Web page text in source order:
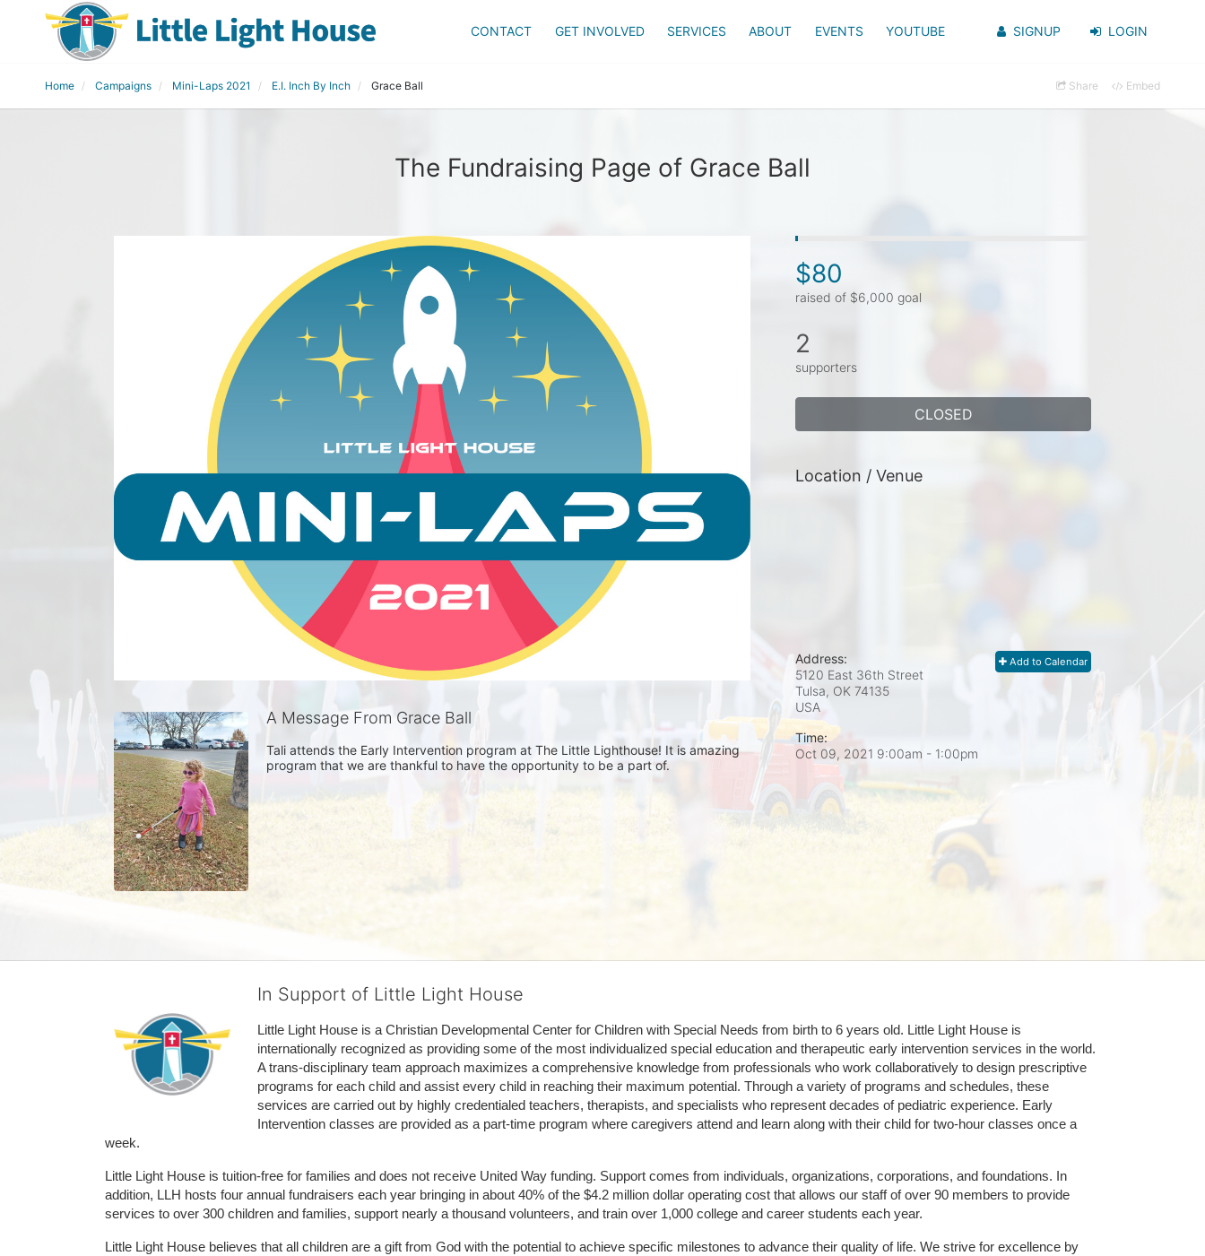
CONTACT GET INVOLVED SERVICES ABOUT EVENTS YOUTUBE SIGNUP LOGIN
Home Campaigns Mini-Laps 2021 E.I. Inch By Inch Grace Ball Share Embed
The Fundraising Page of Grace Ball
A Message From Grace Ball
Tali attends the Early Intervention program at The Little Lighthouse! It is amazing
program that we are thankful to have the opportunity to be a part of.
$80
raised of $6,000 goal
2
supporters
CLOSED
Location / Venue
Add to Calendar
Address:
5120 East 36th Street
Tulsa, OK 74135
USA
Time:
Oct 09, 2021 9:00am - 1:00pm
In Support of Little Light House
Little Light House is a Christian Developmental Center for Children with Special Needs from birth to 6 years old. Little Light House is
internationally recognized as providing some of the most individualized special education and therapeutic early intervention services in the world.
A trans-disciplinary team approach maximizes a comprehensive knowledge from professionals who work collaboratively to design prescriptive
programs for each child and assist every child in reaching their maximum potential. Through a variety of programs and schedules, these
services are carried out by highly credentialed teachers, therapists, and specialists who represent decades of pediatric experience. Early
Intervention classes are provided as a part-time program where caregivers attend and learn along with their child for two-hour classes once a
week.
Little Light House is tuition-free for families and does not receive United Way funding. Support comes from individuals, organizations, corporations, and foundations. In
addition, LLH hosts four annual fundraisers each year bringing in about 40% of the $4.2 million dollar operating cost that allows our staff of over 90 members to provide
services to over 300 children and families, support nearly a thousand volunteers, and train over 1,000 college and career students each year.
Little Light House believes that all children are a gift from God with the potential to achieve specific milestones to advance their quality of life. We strive for excellence by